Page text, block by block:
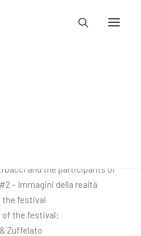
and the participants of
– Immagini della realtà
the festival
of the festival:
Zuffelato